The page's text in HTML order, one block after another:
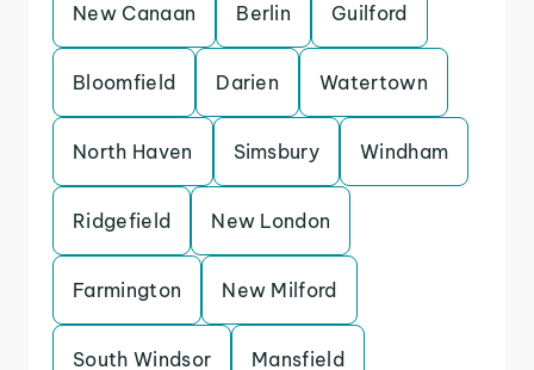
New Canaan Berlin Guilford
Bloomfield Darien Watertown
North Haven Simsbury Windham
Ridgefield New London
Farmington New Milford
South Windsor Mansfield